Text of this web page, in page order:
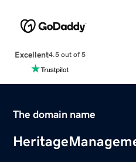
Excellent4.5 out of 5
The domain name